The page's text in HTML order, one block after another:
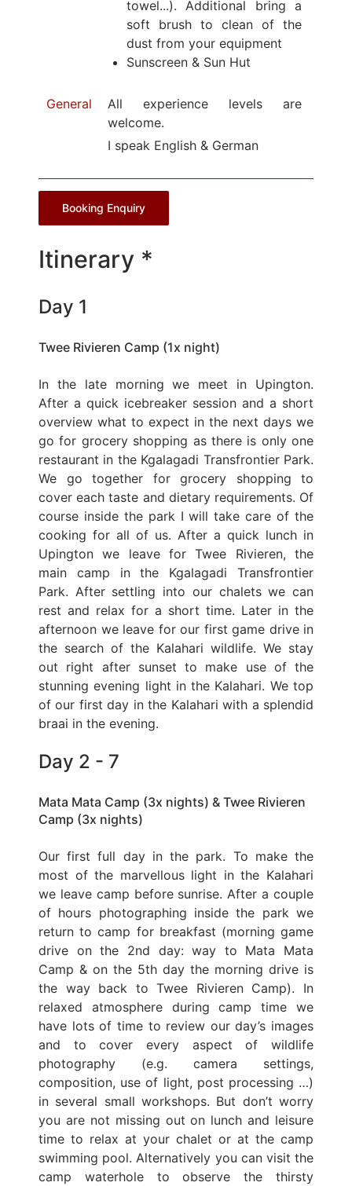
towel...). Additional bring a
soft brush to clean of the
dust from your equipment
Sunscreen & Sun Hut
General
All experience levels are
welcome.
I speak English & German
Booking Enquiry
Itinerary *
Day 1
Twee Rivieren Camp (1x night)
In the late morning we meet in Upington.
After a quick icebreaker session and a short
overview what to expect in the next days we
go for grocery shopping as there is only one
restaurant in the Kgalagadi Transfrontier Park.
We go together for grocery shopping to
cover each taste and dietary requirements. Of
course inside the park I will take care of the
cooking for all of us. After a quick lunch in
Upington we leave for Twee Rivieren, the
main camp in the Kgalagadi Transfrontier
Park. After settling into our chalets we can
rest and relax for a short time. Later in the
afternoon we leave for our first game drive in
the search of the Kalahari wildlife. We stay
out right after sunset to make use of the
stunning evening light in the Kalahari. We top
of our first day in the Kalahari with a splendid
braai in the evening.
Day 2 - 7
Mata Mata Camp (3x nights) & Twee Rivieren
Camp (3x nights)
Our first full day in the park. To make the
most of the marvellous light in the Kalahari
we leave camp before sunrise. After a couple
of hours photographing inside the park we
return to camp for breakfast (morning game
drive on the 2nd day: way to Mata Mata
Camp & on the 5th day the morning drive is
the way back to Twee Rivieren Camp). In
relaxed atmosphere during camp time we
have lots of time to review our day’s images
and to cover every aspect of wildlife
photography (e.g. camera settings,
composition, use of light, post processing …)
in several small workshops. But don’t worry
you are not missing out on lunch and leisure
time to relax at your chalet or at the camp
swimming pool. Alternatively you can visit the
camp waterhole to observe the thirsty